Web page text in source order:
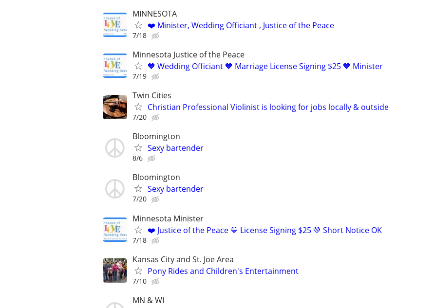
MINNESOTA
❤️ Minister, Wedding Officiant , Justice of the Peace
7/18
Minnesota Justice of the Peace
💙 Wedding Officiant 💙 Marriage License Signing $25 💙 Minister
7/19
Twin Cities
Christian Professional Violinist is looking for jobs locally & outside
7/20
Bloomington
Sexy bartender
8/6
Bloomington
Sexy bartender
7/20
Minnesota Minister
❤️ Justice of the Peace 💛 License Signing $25 💚 Short Notice OK
7/18
Kansas City and St. Joe Area
Pony Rides and Children's Entertainment
7/10
MN & WI